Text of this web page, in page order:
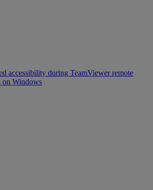
accessibility during TeamViewer remote
on Windows